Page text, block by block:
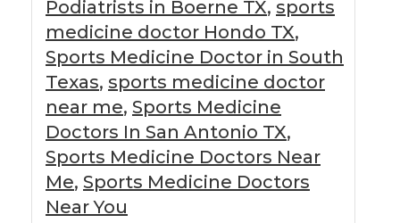
Podiatrists in Boerne TX, sports
medicine doctor Hondo TX,
Sports Medicine Doctor in South
Texas, sports medicine doctor
near me, Sports Medicine
Doctors In San Antonio TX,
Sports Medicine Doctors Near
Me, Sports Medicine Doctors
Near You